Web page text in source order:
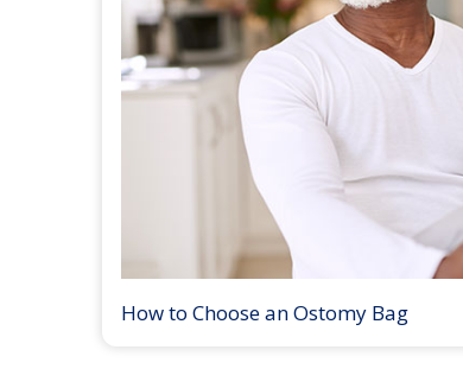
How to Choose an Ostomy Bag